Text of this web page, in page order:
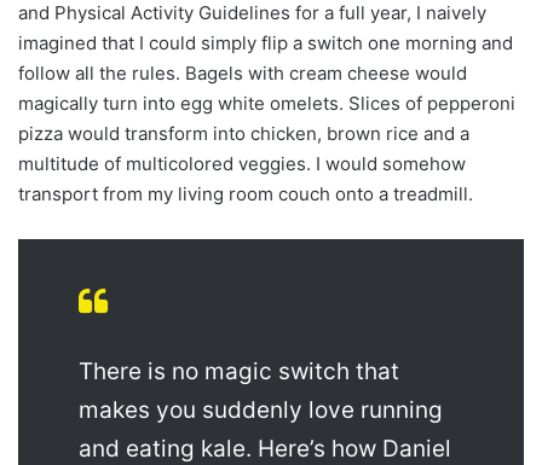
and Physical Activity Guidelines for a full year, I naively
imagined that I could simply flip a switch one morning and
follow all the rules. Bagels with cream cheese would
magically turn into egg white omelets. Slices of pepperoni
pizza would transform into chicken, brown rice and a
multitude of multicolored veggies. I would somehow
transport from my living room couch onto a treadmill.
There is no magic switch that
makes you suddenly love running
and eating kale. Here’s how Daniel